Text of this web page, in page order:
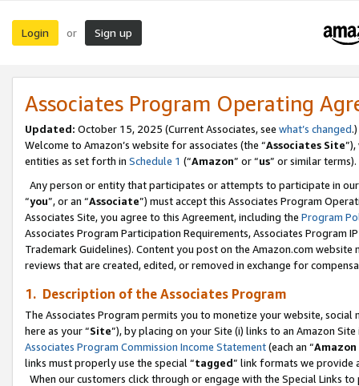
Login or Sign up
Associates Program Operating
Updated: October 15, 2025 (Current Associates, see what’s changed.)
Welcome to Amazon’s website for associates (the “Associates Site
entities as set forth in Schedule 1 (“Amazon” or “us” or similar terms).
Any person or entity that participates or attempts to participate in
“you”, or an “Associate”) must accept this Associates Program
Associates Site, you agree to this Agreement, including the Program
Associates Program Participation Requirements, Associates Program
Trademark Guidelines). Content you post on the Amazon.com
reviews that are created, edited, or removed in exchange for
1. Description of the Associates Program
The Associates Program permits you to monetize your website,
here as your “Site”), by placing on your Site (i) links to an Amazon
Associates Program Commission Income Statement(each an “
links must properly use the special “tagged” link formats we provide
When our customers click through or engage with the Special Links